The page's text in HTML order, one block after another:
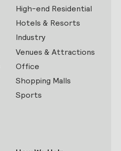
High-end Residential
Hotels & Resorts
Industry
Venues & Attractions
Office
Shopping Malls
Sports